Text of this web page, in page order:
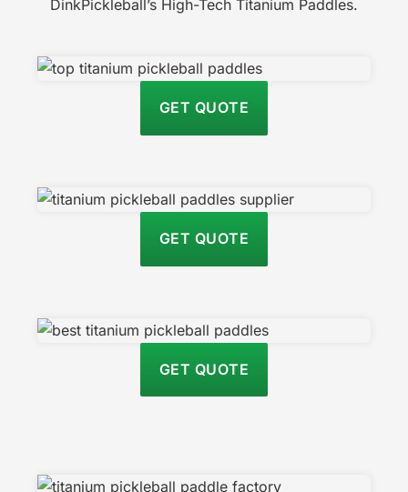
DinkPickleball’s High-Tech Titanium Paddles.
GET QUOTE
GET QUOTE
GET QUOTE